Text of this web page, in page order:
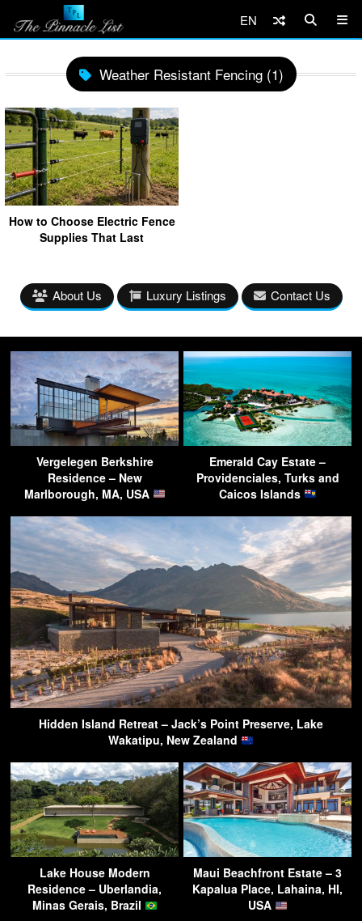
EN
Weather Resistant Fencing (1)
How to Choose Electric Fence
Supplies That Last
About Us Luxury Listings Contact Us
Vergelegen Berkshire
Residence – New
Marlborough, MA, USA
Emerald Cay Estate –
Providenciales, Turks and
Caicos Islands
Hidden Island Retreat – Jack’s Point Preserve, Lake
Wakatipu, New Zealand
Lake House Modern
Residence – Uberlandia,
Minas Gerais, Brazil
Maui Beachfront Estate – 3
Kapalua Place, Lahaina, HI,
USA